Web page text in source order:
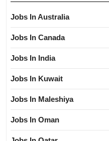
Jobs In Australia
Jobs In Canada
Jobs In India
Jobs In Kuwait
Jobs In Maleshiya
Jobs In Oman